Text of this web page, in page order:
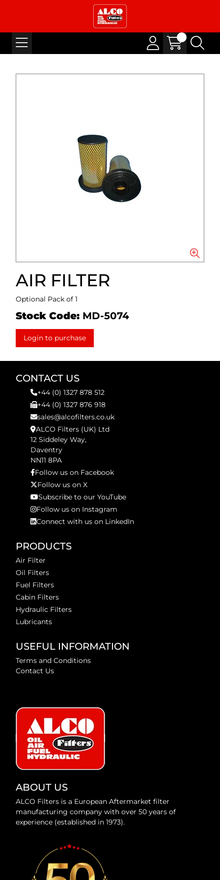
AIR FILTER
Optional Pack of 1
Stock Code: MD-5074
Login to purchase
CONTACT US
+44 (0) 1327 878 512
+44 (0) 1327 876 918
sales@alcofilters.co.uk
ALCO Filters (UK) Ltd
12 Siddeley Way,
Daventry
NN11 8PA
Follow us on Facebook
Follow us on X
Subscribe to our YouTube
Follow us on Instagram
Connect with us on LinkedIn
PRODUCTS
Air Filter
Oil Filters
Fuel Filters
Cabin Filters
Hydraulic Filters
Lubricants
USEFUL INFORMATION
Terms and Conditions
Contact Us
ABOUT US
ALCO Filters is a European Aftermarket filter
manufacturing company with over 50 years of
experience (established in 1973).